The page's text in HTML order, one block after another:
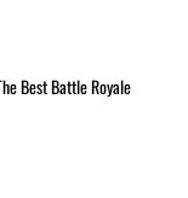
Best Battle Royale